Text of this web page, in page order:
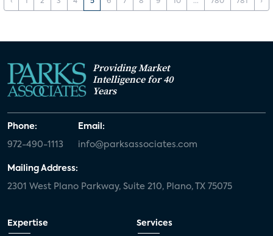
Providing Market
Intelligence for 40
Years
Phone:
972-490-1113
Email:
info@parksassociates.com
Mailing Address:
2301 West Plano Parkway, Suite 210, Plano, TX 75075
Expertise Services